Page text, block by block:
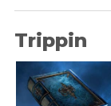
Trippin